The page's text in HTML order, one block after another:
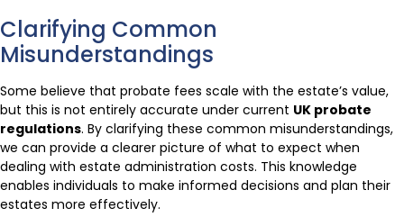
Clarifying Common
Misunderstandings
Some believe that probate fees scale with the estate’s value,
but this is not entirely accurate under current UK probate
regulations. By clarifying these common misunderstandings,
we can provide a clearer picture of what to expect when
dealing with estate administration costs. This knowledge
enables individuals to make informed decisions and plan their
estates more effectively.